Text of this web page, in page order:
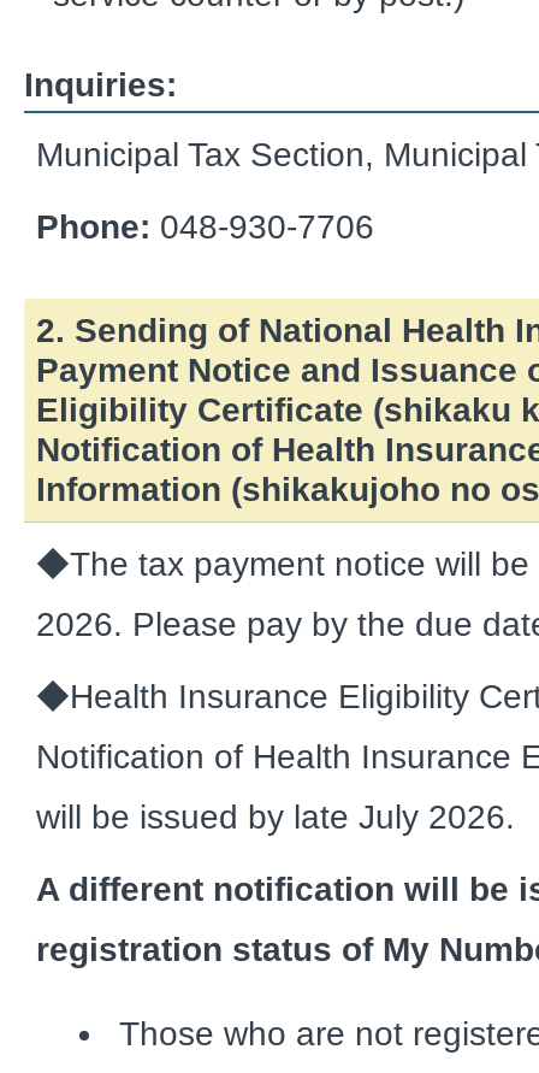
Inquiries:
Municipal Tax Section,
Phone: 048-930-7706
2. Sending of National Health
Payment Notice and Issuance
Eligibility Certificate (shikaku
Notification of Health
Information (shikakujoho no
◆The tax payment notice will be
2026. Please pay by the due
◆Health Insurance Eligibility
Notification of Health Insurance
will be issued by late July 2026.
A different notification will be
registration status of My
Those who are not